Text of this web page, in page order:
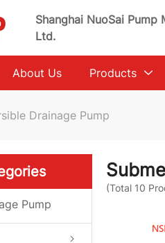
Shanghai NuoSai Pump
Ltd.
About Us Products
Drainage Pump
Pump
(Total 10